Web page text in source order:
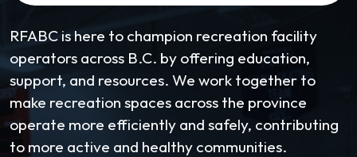
RFABC is here to champion recreation facility
operators across B.C. by offering education,
support, and resources. We work together to
make recreation spaces across the province
operate more efficiently and safely, contributing
to more active and healthy communities.